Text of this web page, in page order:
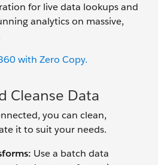
for live data lookups and
analytics on massive,
with Zero Copy.
Cleanse Data
you can clean,
it to suit your needs.
Use a batch data